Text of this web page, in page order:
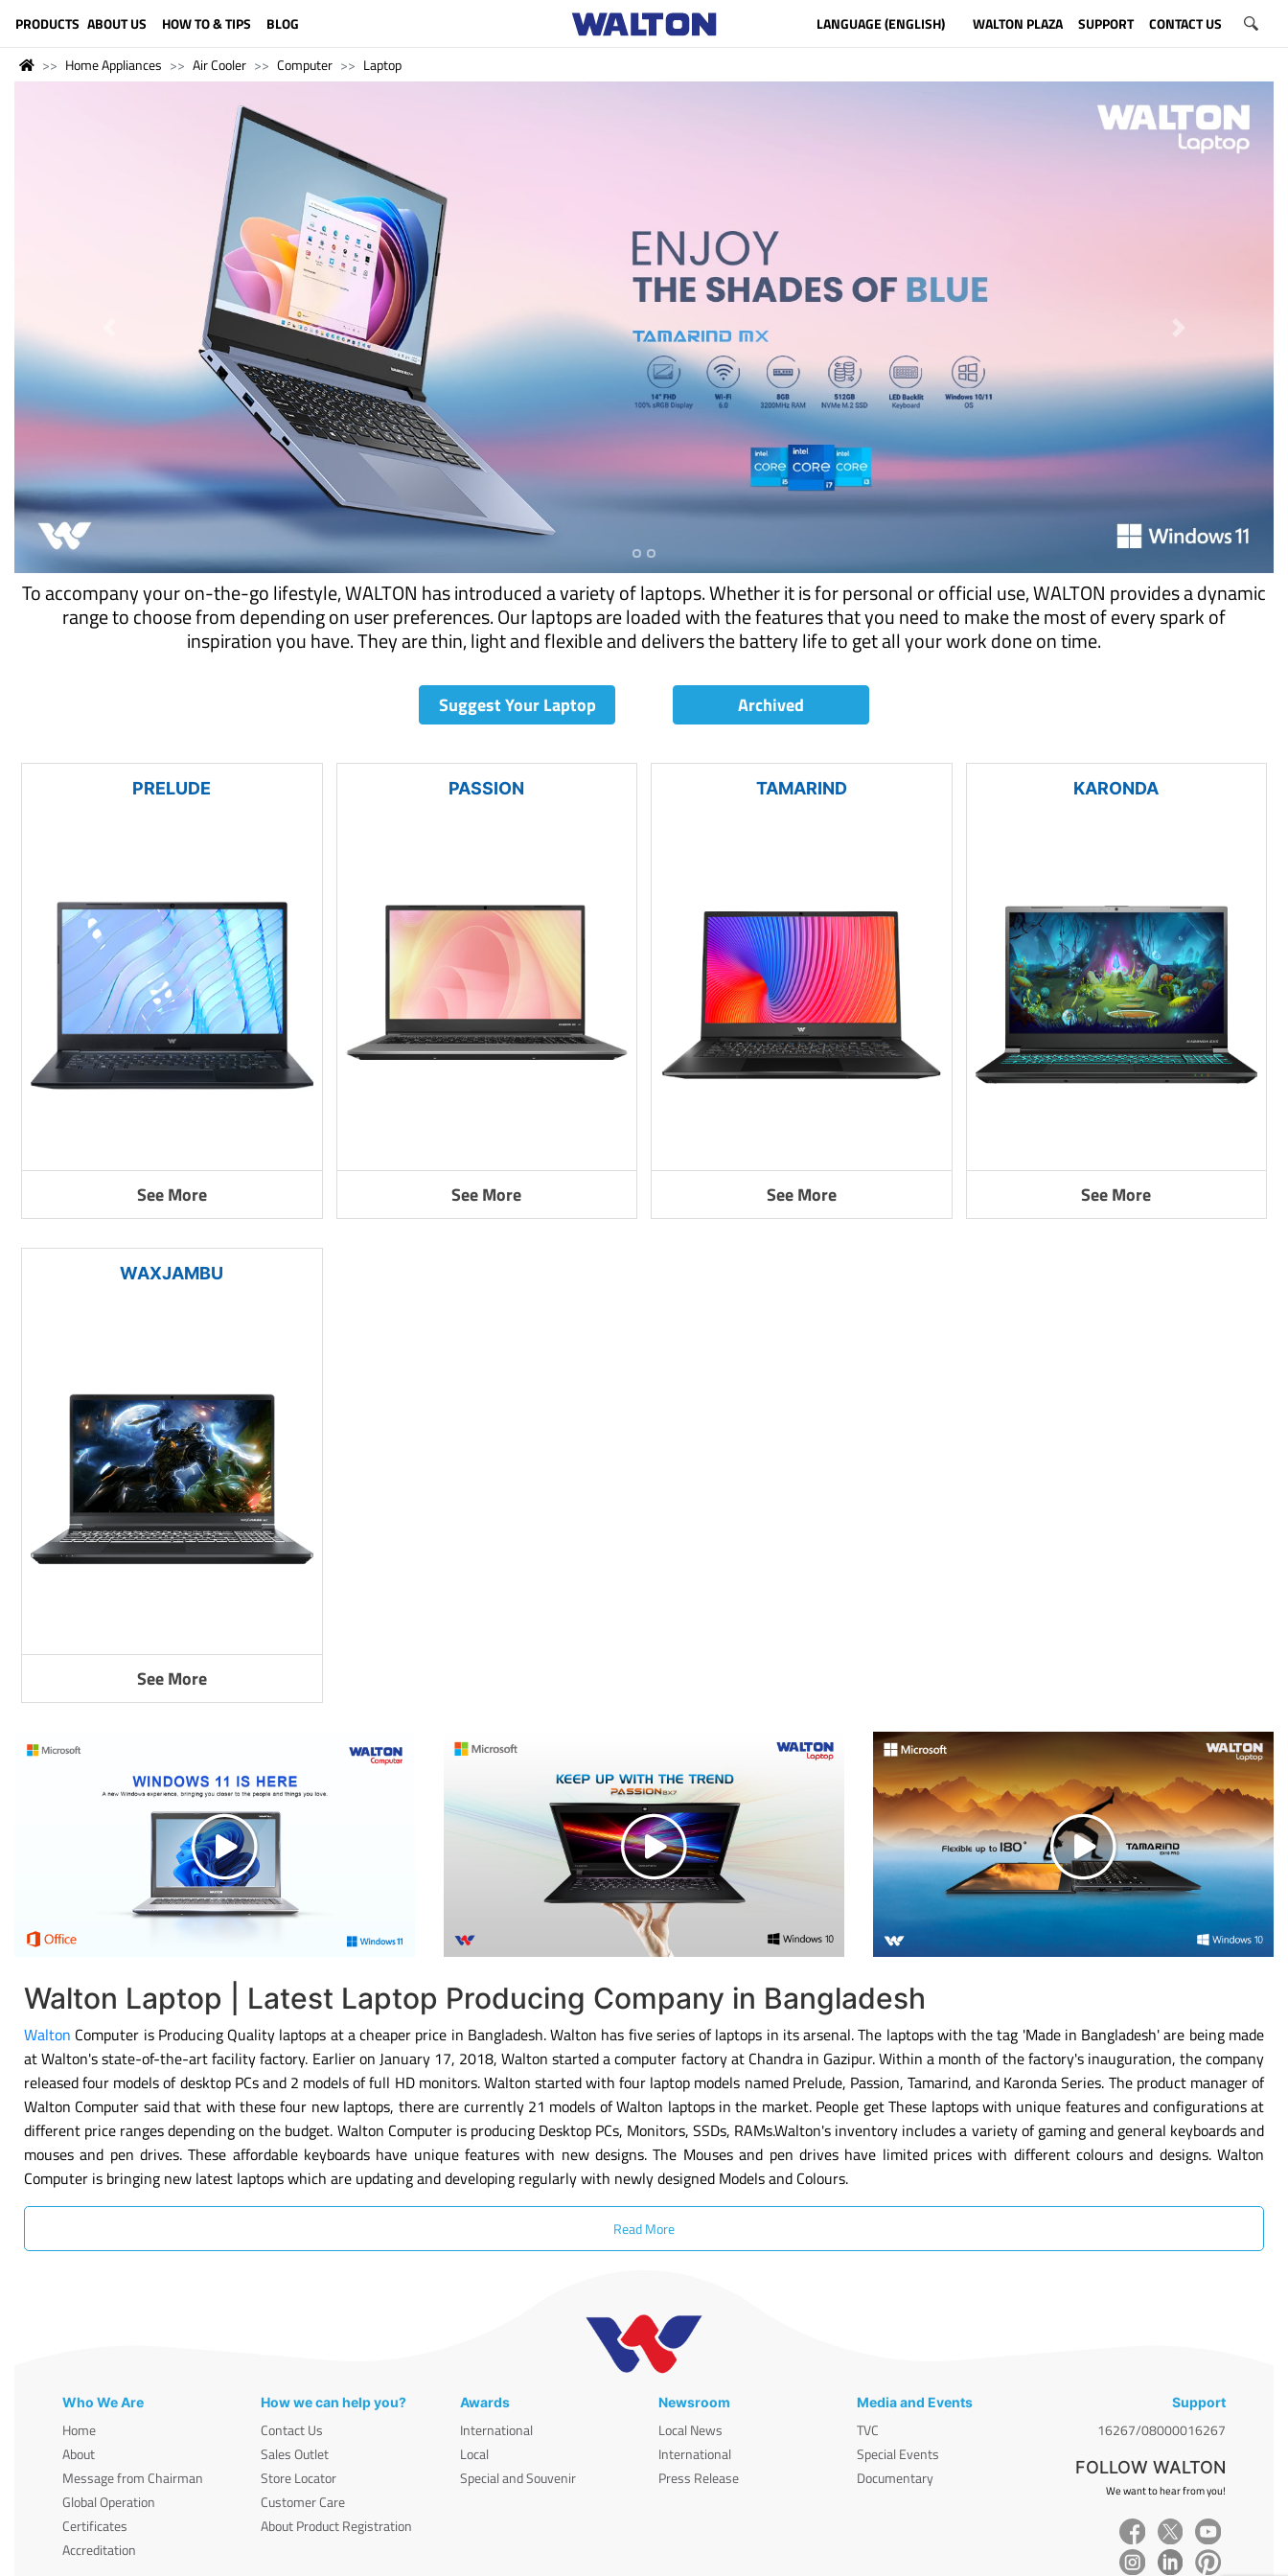
PRODUCTS ABOUT US HOW TO & TIPS BLOG LANGUAGE (ENGLISH) WALTON PLAZA SUPPORT CONTACT US
Home Appliances Air Cooler Computer Laptop
To accompany your on-the-go lifestyle, WALTON has introduced a variety of laptops. Whether it is for personal or official use, WALTON provides a dynamic
range to choose from depending on user preferences. Our laptops are loaded with the features that you need to make the most of every spark of
inspiration you have. They are thin, light and flexible and delivers the battery life to get all your work done on time.
Suggest Your Laptop Archived
PRELUDE
See More
PASSION
See More
TAMARIND
See More
KARONDA
See More
WAXJAMBU
See More
Walton Laptop | Latest Laptop Producing Company in Bangladesh
Walton Computer is Producing Quality laptops at a cheaper price in Bangladesh. Walton has five series of laptops in its arsenal. The laptops with the tag 'Made in Bangladesh' are being made
at Walton's state-of-the-art facility factory. Earlier on January 17, 2018, Walton started a computer factory at Chandra in Gazipur. Within a month of the factory's inauguration, the company
released four models of desktop PCs and 2 models of full HD monitors. Walton started with four laptop models named Prelude, Passion, Tamarind, and Karonda Series. The product manager of
Walton Computer said that with these four new laptops, there are currently 21 models of Walton laptops in the market. People get These laptops with unique features and configurations at
different price ranges depending on the budget. Walton Computer is producing Desktop PCs, Monitors, SSDs, RAMs.Walton's inventory includes a variety of gaming and general keyboards and
mouses and pen drives. These affordable keyboards have unique features with new designs. The Mouses and pen drives have limited prices with different colours and designs. Walton
Computer is bringing new latest laptops which are updating and developing regularly with newly designed Models and Colours.
Read More
Who We Are
Home
About
Message from Chairman
Global Operation
Certificates
Accreditation
How we can help you?
Contact Us
Sales Outlet
Store Locator
Customer Care
About Product Registration
Awards
International
Local
Special and Souvenir
Newsroom
Local News
International
Press Release
Media and Events
TVC
Special Events
Documentary
Support
16267/08000016267
FOLLOW WALTON
We want to hear from you!